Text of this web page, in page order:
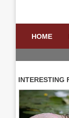
HOME